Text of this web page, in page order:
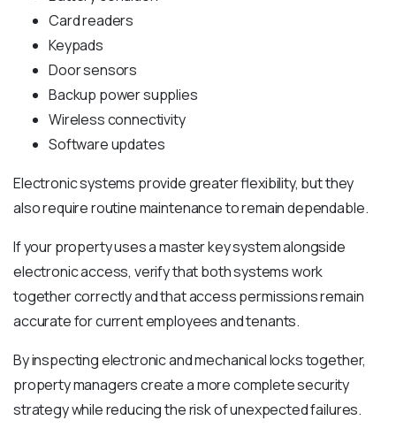
Card readers
Keypads
Door sensors
Backup power supplies
Wireless connectivity
Software updates
Electronic systems provide greater flexibility, but they
also require routine maintenance to remain dependable.
If your property uses a master key system alongside
electronic access, verify that both systems work
together correctly and that access permissions remain
accurate for current employees and tenants.
By inspecting electronic and mechanical locks together,
property managers create a more complete security
strategy while reducing the risk of unexpected failures.